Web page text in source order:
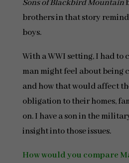
Sons of Blackbird Mountain
brothers in that story remind
boys.
With a WWI setting, I had to
man might feel about being
and how that would affect
obligation to their homes,
on. I have a son in the
insight into those issues.
How would you compare